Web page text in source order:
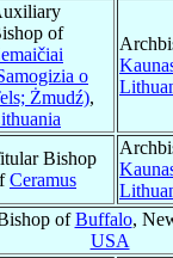
of
o
Żmudź),
Bishop
Ceramus
ofBuffalo,
USA